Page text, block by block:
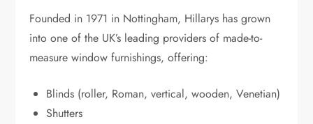
Founded in 1971 in Nottingham, Hillarys has grown
into one of the UK’s leading providers of made-to-
measure window furnishings, offering:
Blinds (roller, Roman, vertical, wooden, Venetian)
Shutters